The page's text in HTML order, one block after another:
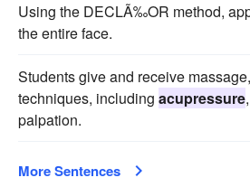
Using the DECLÃ‰OR method,
the entire face.
Students give and receive
techniques, including acupressure
palpation.
More Sentences